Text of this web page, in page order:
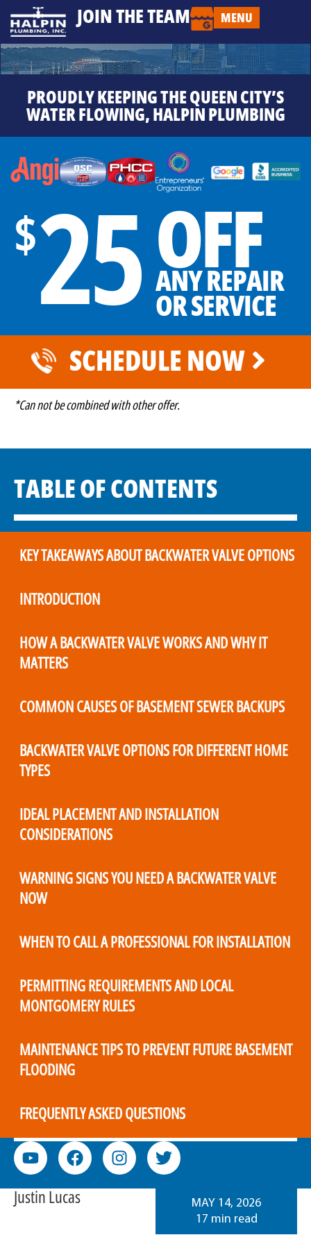
JOIN THE TEAM MENU
PROUDLY KEEPING THE QUEEN CITY’S
WATER FLOWING, HALPIN PLUMBING
$25OFF
ANY REPAIR
OR SERVICE
SCHEDULE NOW
*Can not be combined with other offer.
Justin Lucas
MAY 14, 2026
17 min read
TABLE OF CONTENTS
KEY TAKEAWAYS ABOUT BACKWATER VALVE OPTIONS
INTRODUCTION
HOW A BACKWATER VALVE WORKS AND WHY IT
MATTERS
COMMON CAUSES OF BASEMENT SEWER BACKUPS
BACKWATER VALVE OPTIONS FOR DIFFERENT HOME
TYPES
IDEAL PLACEMENT AND INSTALLATION
CONSIDERATIONS
WARNING SIGNS YOU NEED A BACKWATER VALVE
NOW
WHEN TO CALL A PROFESSIONAL FOR INSTALLATION
PERMITTING REQUIREMENTS AND LOCAL
MONTGOMERY RULES
MAINTENANCE TIPS TO PREVENT FUTURE BASEMENT
FLOODING
FREQUENTLY ASKED QUESTIONS